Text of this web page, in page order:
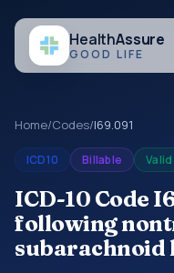
HealthAssure
GOOD LIFE
Home/Codes/I69.091
ICD10 Billable
ICD-10 Code
following
subarachnoid